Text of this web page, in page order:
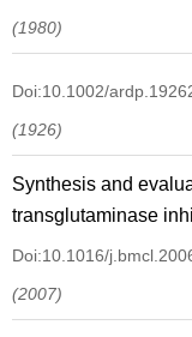
(1980)
Doi:10.1002/
(1926)
Synthesis and
transglutaminase
Doi:10.1016/
(2007)